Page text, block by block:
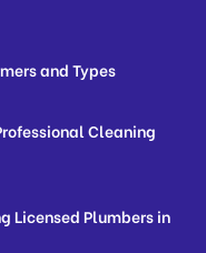
and Types
Cleaning
Licensed Plumbers in